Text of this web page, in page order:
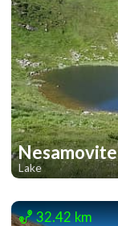
Nesamovite
Lake
1 1
32.42 km